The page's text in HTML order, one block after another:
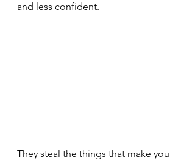
and less confident.
They steal the things that make you